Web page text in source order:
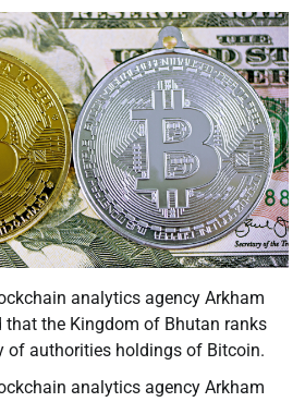
analytics agency Arkham
that the Kingdom of Bhutan ranks
of authorities holdings of Bitcoin.
analytics agency Arkham